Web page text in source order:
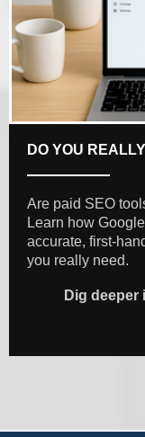
DO YOU
Are paid SEO
Learn how
accurate, first-
you really need.
Dig deeper